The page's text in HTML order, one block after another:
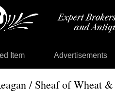
Item Advertisements
/ Sheaf of Wheat